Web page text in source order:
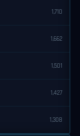
1,710
1,662
1,501
1,427
1,308